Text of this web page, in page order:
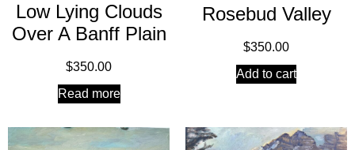
Low Lying Clouds
Over A Banff Plain
$350.00
Read more
Rosebud Valley
$350.00
Add to cart